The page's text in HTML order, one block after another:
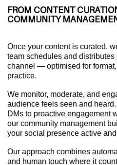
FROM CONTENT
COMMUNITY
Once your content is curated,
team schedules and
channel — optimised for
practice.
We monitor, moderate, and
audience feels seen and
DMs to proactive engagement
our community management
your social presence active
Our approach combines
and human touch where it